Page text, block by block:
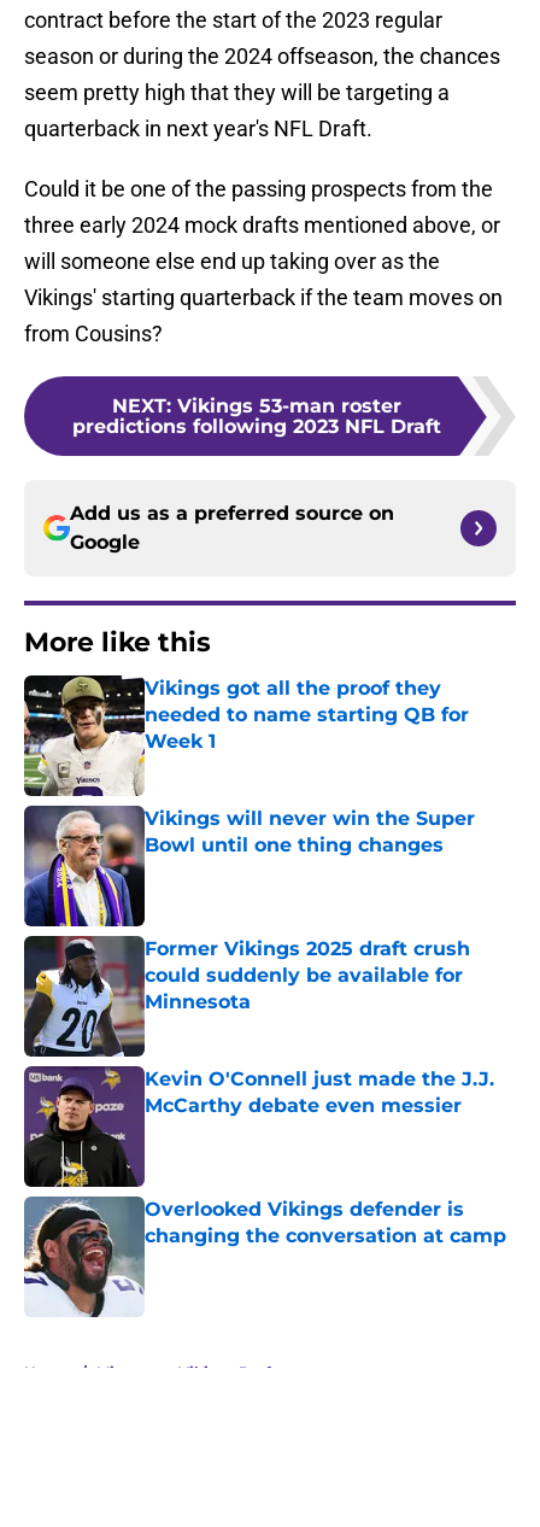
contract before the start of the 2023 regular
season or during the 2024 offseason, the chances
seem pretty high that they will be targeting a
quarterback in next year's NFL Draft.
Could it be one of the passing prospects from the
three early 2024 mock drafts mentioned above, or
will someone else end up taking over as the
Vikings' starting quarterback if the team moves on
from Cousins?
NEXT: Vikings 53-man roster
predictions following 2023 NFL Draft
Add us as a preferred source on
Google
More like this
Vikings got all the proof they
needed to name starting QB for
Week 1
Published by on Invalid Date
Vikings will never win the Super
Bowl until one thing changes
Published by on Invalid Date
Former Vikings 2025 draft crush
could suddenly be available for
Minnesota
Published by on Invalid Date
Kevin O'Connell just made the J.J.
McCarthy debate even messier
Overlooked Vikings defender is
changing the conversation at camp
Published by on Invalid Date
Home / Minnesota Vikings Draft